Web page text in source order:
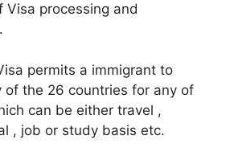
Visa processing and
permits a immigrant to
of the 26 countries for any of
can be either travel ,
, job or study basis etc.